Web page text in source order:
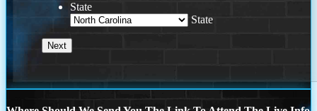
State
State